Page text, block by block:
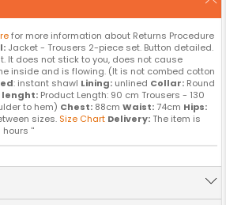
for more information about Returns Procedure
Jacket - Trousers 2-piece set. Button detailed.
It does not stick to you, does not cause
inside and is flowing. (It is not combed cotton
: instant shawl Lining: unlined Collar: Round
lenght: Product Length: 90 cm Trousers - 130
to hem) Chest: 88cm Waist:74cm Hips:
sizes. Size Chart Delivery: The item is
hours ''